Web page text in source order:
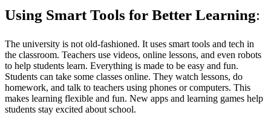
Using Smart Tools for Better Learning:
The university is not old-fashioned. It uses smart tools and tech in
the classroom. Teachers use videos, online lessons, and even robots
to help students learn. Everything is made to be easy and fun.
Students can take some classes online. They watch lessons, do
homework, and talk to teachers using phones or computers. This
makes learning flexible and fun. New apps and learning games help
students stay excited about school.